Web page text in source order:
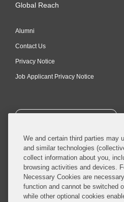
Global Reach
Alumni
Contact Us
Privacy Notice
Job Applicant Privacy Notice
SUBSCRIBE
© 2026 Covington & Burling LLP. All
Covington & Burling LLP operates as
We and certain third parties may
and similar technologies
collect information about you,
browsing activities and devices.
Necessary Cookies are
function and cannot be switched
while other optional cookies